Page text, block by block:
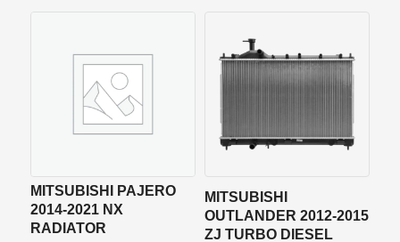
MITSUBISHI PAJERO
2014-2021 NX
RADIATOR
MITSUBISHI
OUTLANDER 2012-2015
ZJ TURBO DIESEL